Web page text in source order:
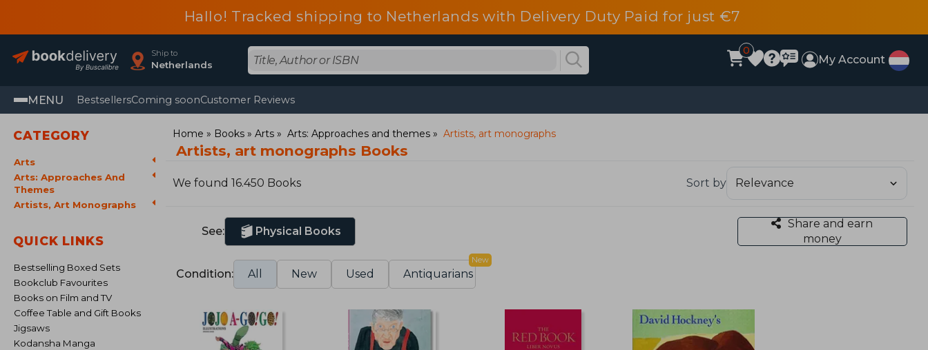
Hallo! Tracked shipping to Netherlands with Delivery Duty Paid for just €7
Ship to
Netherlands
0
My Account
MENU BestsellersComing soonCustomer Reviews
CATEGORY
Arts
Arts: Approaches And
Themes
Artists, Art Monographs
QUICK LINKS
Bestselling Boxed Sets
Bookclub Favourites
Books on Film and TV
Coffee Table and Gift Books
Jigsaws
Kodansha Manga
Home Books Arts Arts: Approaches and themes Artists, art monographs
Artists, art monographs Books
We found 16.450 Books Sort by
See: Physical Books
Share and earn
money
Condition: All New Used Antiquarians
New